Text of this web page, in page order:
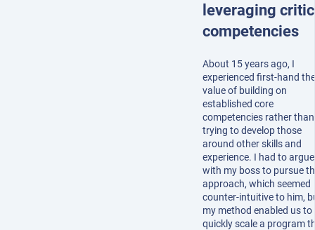
leveraging
competencies
About 15 years ago, I
experienced first-hand the
value of building on
established core
competencies rather than
trying to develop those
around other skills and
experience. I had to argue
with my boss to pursue
approach, which seemed
counter-intuitive to him,
my method enabled us to
quickly scale a program